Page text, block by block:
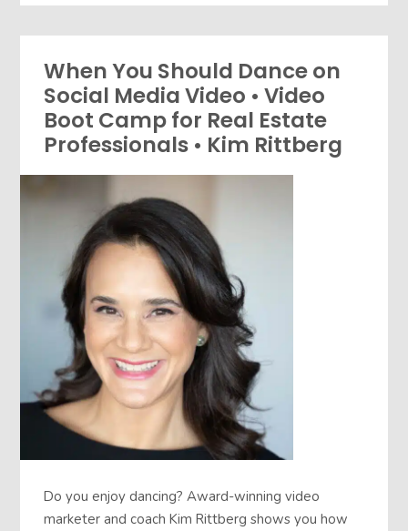
When You Should Dance on
Social Media Video • Video
Boot Camp for Real Estate
Professionals • Kim Rittberg
Do you enjoy dancing? Award-winning video
marketer and coach Kim Rittberg shows you how